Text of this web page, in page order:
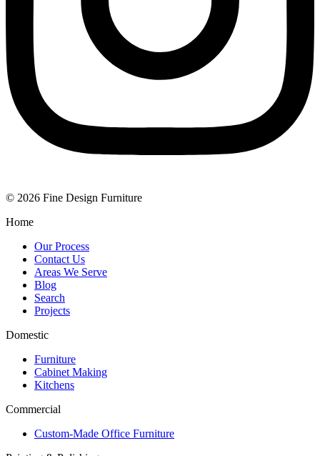
© 2026 Fine Design Furniture
Home
Our Process
Contact Us
Areas We Serve
Blog
Search
Projects
Domestic
Furniture
Cabinet Making
Kitchens
Commercial
Custom-Made Office Furniture